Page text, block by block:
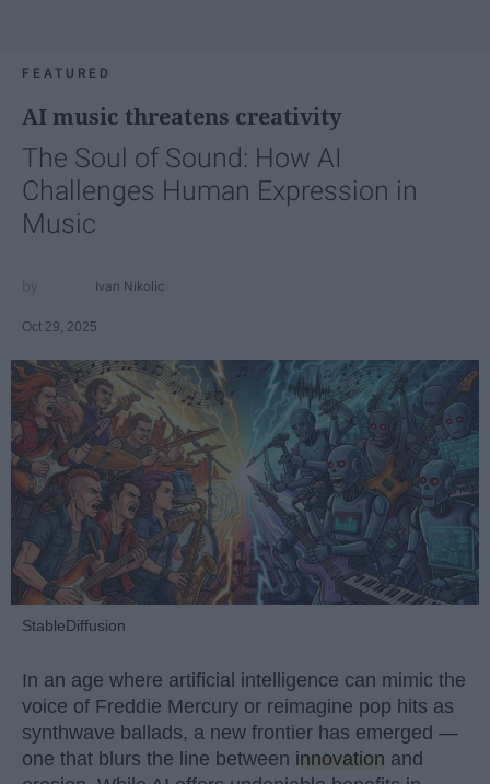
FEATURED
AI music threatens creativity
The Soul of Sound: How AI
Challenges Human Expression in
Music
Ivan Nikolic
Oct 29, 2025
StableDiffusion
In an age where artificial intelligence can mimic the
voice of Freddie Mercury or reimagine pop hits as
synthwave ballads, a new frontier has emerged —
one that blurs the line between innovation and